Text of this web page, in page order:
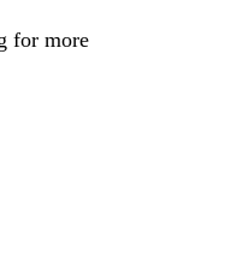
for more